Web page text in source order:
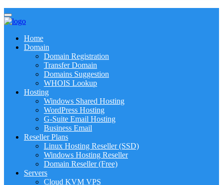
Home
Domain
Domain Registration
Transfer Domain
Domains Suggestion
WHOIS Lookup
Hosting
Windows Shared Hosting
WordPress Hosting
G-Suite Email Hosting
Business Email
Reseller Plans
Linux Hosting Reseller (SSD)
Windows Hosting Reseller
Domain Reseller (Free)
Servers
Cloud KVM VPS